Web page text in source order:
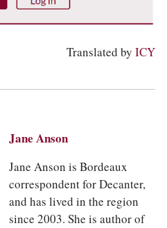
Translated by ICY
Jane Anson
Jane Anson is Bordeaux
correspondent for Decanter,
and has lived in the region
since 2003. She is author of